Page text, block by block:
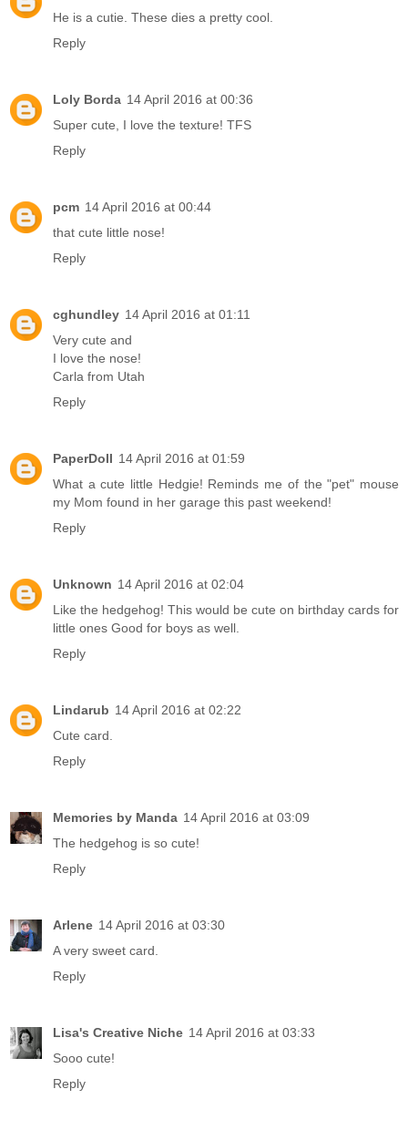
He is a cutie. These dies a pretty cool.
Reply
Loly Borda 14 April 2016 at 00:36
Super cute, I love the texture! TFS
Reply
pcm 14 April 2016 at 00:44
that cute little nose!
Reply
cghundley 14 April 2016 at 01:11
Very cute and
I love the nose!
Carla from Utah
Reply
PaperDoll 14 April 2016 at 01:59
What a cute little Hedgie! Reminds me of the "pet" mouse
my Mom found in her garage this past weekend!
Reply
Unknown 14 April 2016 at 02:04
Like the hedgehog! This would be cute on birthday cards for
little ones Good for boys as well.
Reply
Lindarub 14 April 2016 at 02:22
Cute card.
Reply
Memories by Manda 14 April 2016 at 03:09
The hedgehog is so cute!
Reply
Arlene 14 April 2016 at 03:30
A very sweet card.
Reply
Lisa's Creative Niche 14 April 2016 at 03:33
Sooo cute!
Reply